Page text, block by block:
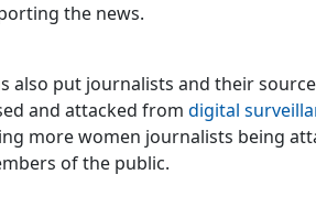
the news.
also put journalists and their
and attacked from digital
more women journalists being
of the public.